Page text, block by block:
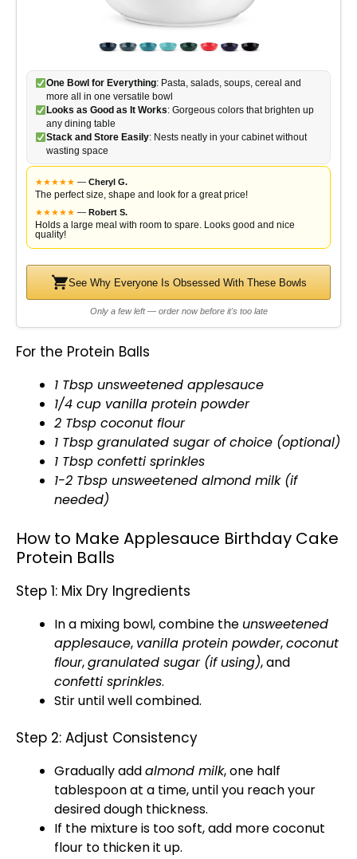
One Bowl for Everything: Pasta, salads, soups, cereal and
more all in one versatile bowl
Looks as Good as It Works: Gorgeous colors that brighten up
any dining table
Stack and Store Easily: Nests neatly in your cabinet without
wasting space
★★★★★ — Cheryl G.
The perfect size, shape and look for a great price!
★★★★★ — Robert S.
Holds a large meal with room to spare. Looks good and nice
quality!
See Why Everyone Is Obsessed With These Bowls
Only a few left — order now before it's too late
For the Protein Balls
1 Tbsp unsweetened applesauce
1/4 cup vanilla protein powder
2 Tbsp coconut flour
1 Tbsp granulated sugar of choice (optional)
1 Tbsp confetti sprinkles
1-2 Tbsp unsweetened almond milk (if
needed)
How to Make Applesauce Birthday Cake
Protein Balls
Step 1: Mix Dry Ingredients
In a mixing bowl, combine the unsweetened
applesauce, vanilla protein powder,coconut
flour,granulated sugar (if using), and
confetti sprinkles.
Stir until well combined.
Step 2: Adjust Consistency
Gradually addalmond milk, one half
tablespoonat a time, until you reach your
desired dough thickness.
If the mixture is too soft, add more coconut
flour to thicken it up.